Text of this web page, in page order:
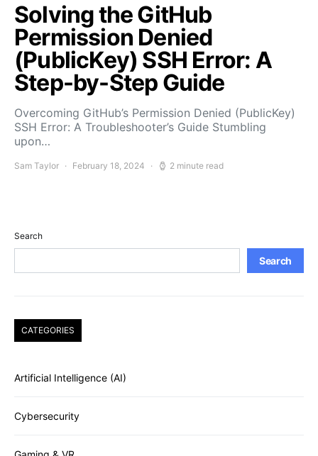
Solving the GitHub
Permission Denied
(PublicKey) SSH Error: A
Step-by-Step Guide
Overcoming GitHub’s Permission Denied (PublicKey)
SSH Error: A Troubleshooter’s Guide Stumbling
upon…
Sam Taylor February 18, 2024 2 minute read
Search
Search
CATEGORIES
Artificial Intelligence (AI)
Cybersecurity